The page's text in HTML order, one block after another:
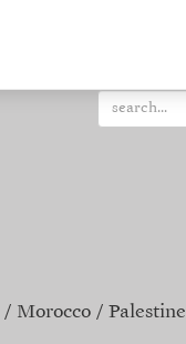
Morocco Palestine